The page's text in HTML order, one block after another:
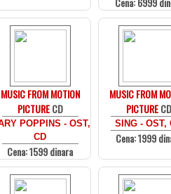
MUSIC FROM MOTION
PICTURECD
POPPINS - OST,
CD
Cena: 1599 dinara
MUSIC FROM
PICTURECD
SING - OST,
Cena: 1999